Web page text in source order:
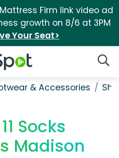
Firm link video ad
growth on 8/6 at 3PM
Your Seat>
Logo
& Accessories
Socks
Madison